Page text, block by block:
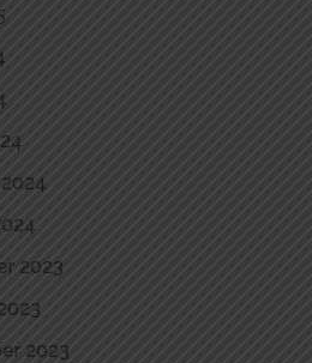
2024
2023
2023